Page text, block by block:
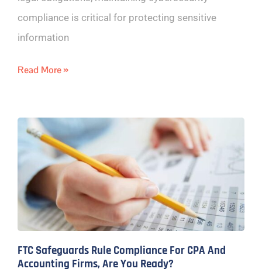
compliance is critical for protecting sensitive
information
Read More »
FTC Safeguards Rule Compliance For CPA And
Accounting Firms, Are You Ready?